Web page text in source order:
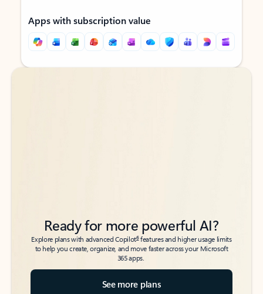
Apps with subscription value
Back to tabs
Back to tabs
Ready for more powerful AI?
Explore plans with advanced Copilot6features and higher usage limits
to help you create, organize, and move faster across your Microsoft
365 apps.
See more plans